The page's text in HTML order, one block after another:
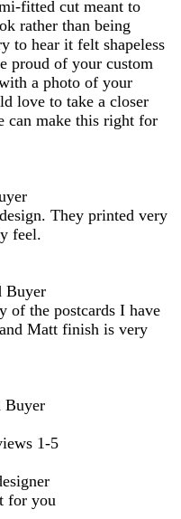
fitted cut meant to
rather than being
to hear it felt shapeless
proud of your custom
a photo of your
love to take a closer
can make this right for
They printed very
feel.
Buyer
the postcards I have
Matt finish is very
Buyer
1-5
for you